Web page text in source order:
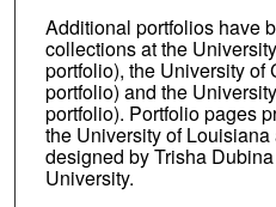
Additional portfolios have
collections at the
portfolio), the University of
portfolio) and the
portfolio). Portfolio pages
the University of
designed by Trisha
University.